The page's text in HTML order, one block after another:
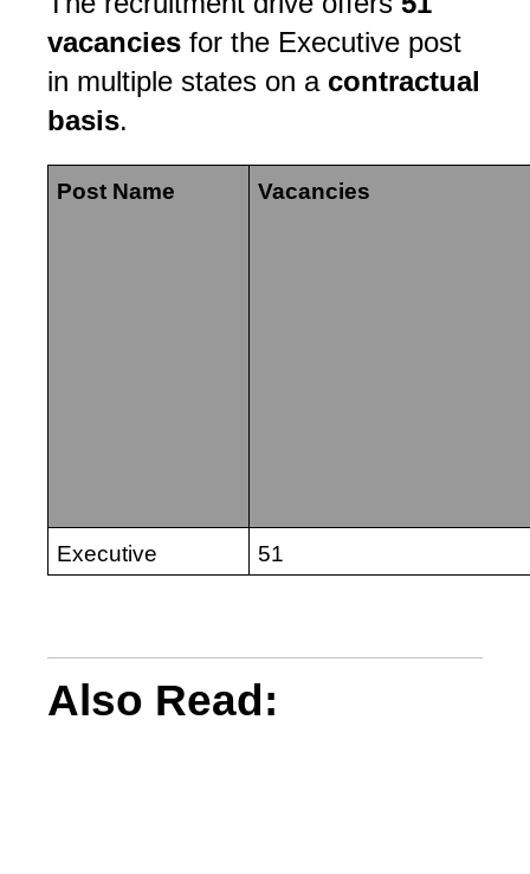
vacancies for the Executive post
in multiple states on a contractual
basis.
Post Name Vacancies
Executive 51
Also Read: